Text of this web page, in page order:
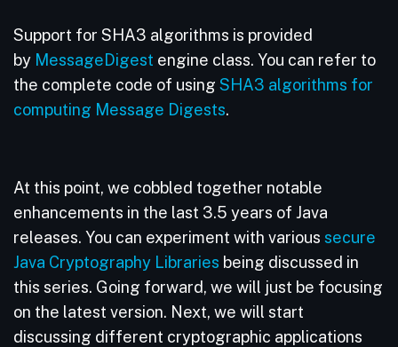
Support for SHA3 algorithms is provided
by MessageDigest engine class. You can refer to
the complete code of using SHA3 algorithms for
computing Message Digests.
At this point, we cobbled together notable
enhancements in the last 3.5 years of Java
releases. You can experiment with various secure
Java Cryptography Libraries being discussed in
this series. Going forward, we will just be focusing
on the latest version. Next, we will start
discussing different cryptographic applications